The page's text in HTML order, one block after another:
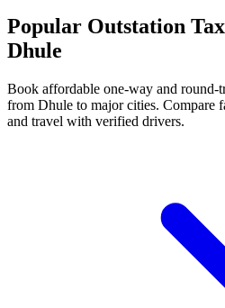
Popular Outstation
Dhule
Book affordable one-way and round-
from Dhule to major cities. Compare
and travel with verified drivers.